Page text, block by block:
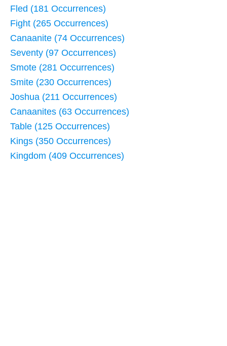
Fled (181 Occurrences)
Fight (265 Occurrences)
Canaanite (74 Occurrences)
Seventy (97 Occurrences)
Smote (281 Occurrences)
Smite (230 Occurrences)
Joshua (211 Occurrences)
Canaanites (63 Occurrences)
Table (125 Occurrences)
Kings (350 Occurrences)
Kingdom (409 Occurrences)